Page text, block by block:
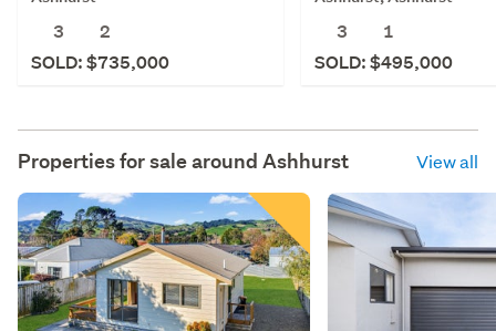
3
2
SOLD: $735,000
3
1
SOLD: $495,000
Properties for sale around Ashhurst View all